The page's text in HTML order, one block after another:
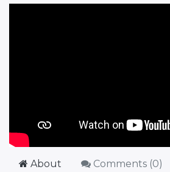
About Comments (0)